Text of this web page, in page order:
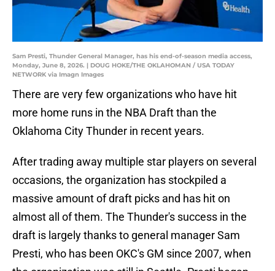
Sam Presti, Thunder General Manager, has his end-of-season media access,
Monday, June 8, 2026. | DOUG HOKE/THE OKLAHOMAN / USA TODAY
NETWORK via Imagn Images
There are very few organizations who have hit
more home runs in the NBA Draft than the
Oklahoma City Thunder in recent years.
After trading away multiple star players on several
occasions, the organization has stockpiled a
massive amount of draft picks and has hit on
almost all of them. The Thunder's success in the
draft is largely thanks to general manager Sam
Presti, who has been OKC's GM since 2007, when